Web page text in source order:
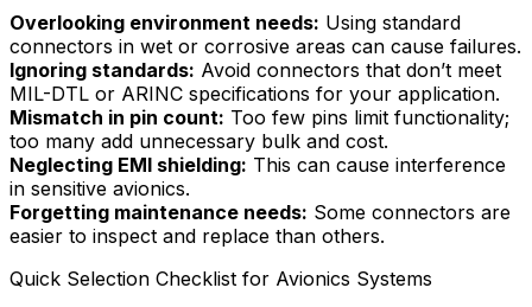
Overlooking environment needs: Using standard
connectors in wet or corrosive areas can cause failures.
Ignoring standards: Avoid connectors that don’t meet
MIL-DTL or ARINC specifications for your application.
Mismatch in pin count: Too few pins limit functionality;
too many add unnecessary bulk and cost.
Neglecting EMI shielding: This can cause interference
in sensitive avionics.
Forgetting maintenance needs: Some connectors are
easier to inspect and replace than others.
Quick Selection Checklist for Avionics Systems